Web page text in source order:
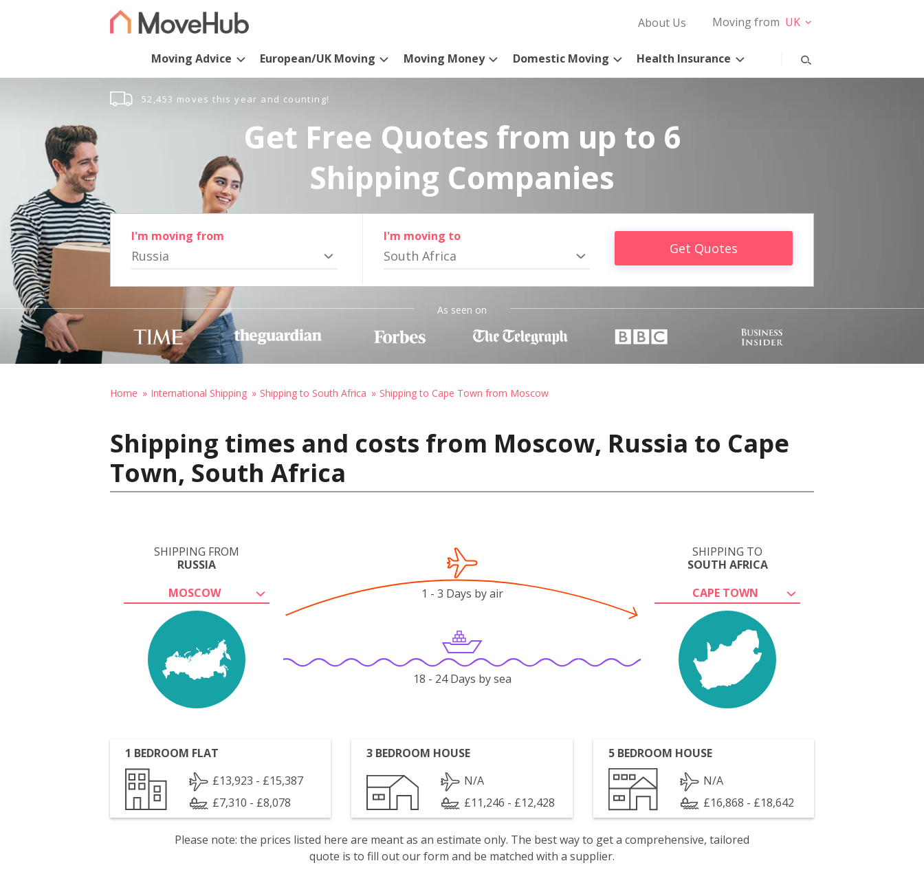
About Us Moving from UK
Moving Advice European/UK Moving Moving Money Domestic Moving Health Insurance
52,453 moves this year and counting!
Get Free Quotes from up to 6
Shipping Companies
I'm moving from
Russia
I'm moving to
South Africa Get Quotes
As seen on
Home International Shipping Shipping to South Africa Shipping to Cape Town from Moscow
Shipping times and costs from Moscow, Russia to Cape
Town, South Africa
SHIPPING FROM
RUSSIA
MOSCOW
SHIPPING TO
SOUTH AFRICA
CAPE TOWN
1 - 3 Days by air
18 - 24 Days by sea
1 BEDROOM FLAT
£13,923 - £15,387
£7,310 - £8,078
3 BEDROOM HOUSE
N/A
£11,246 - £12,428
5 BEDROOM HOUSE
N/A
£16,868 - £18,642
Please note: the prices listed here are meant as an estimate only. The best way to get a comprehensive, tailored
quote is to fill out our form and be matched with a supplier.